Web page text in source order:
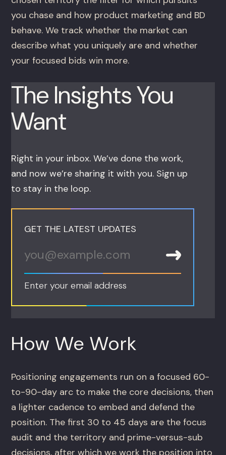
you chase and how product marketing and BD
behave. We track whether the market can
describe what you uniquely are and whether
your focused bids win more.
The Insights You
Want
Right in your inbox. We’ve done the work,
and now we’re sharing it with you. Sign up
to stay in the loop.
GET THE LATEST UPDATES
Enter your email address
How We Work
Positioning engagements run on a focused 60-
to-90-day arc to make the core decisions, then
a lighter cadence to embed and defend the
position. The first 30 to 45 days are the focus
audit and the territory and prime-versus-sub
decisions, after which we work the position into